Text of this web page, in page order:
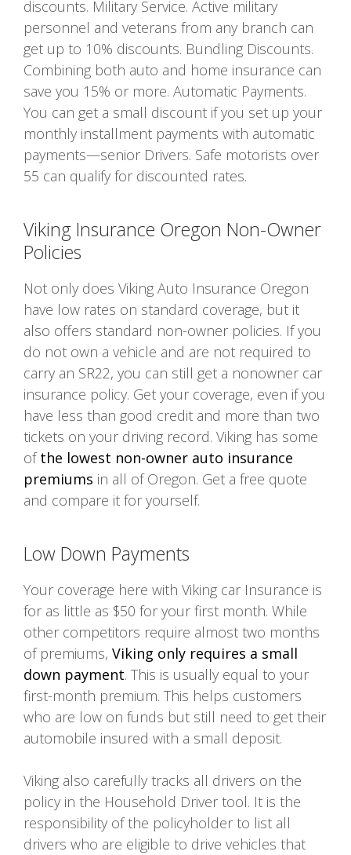
discounts. Military Service. Active military
personnel and veterans from any branch can
get up to 10% discounts. Bundling Discounts.
Combining both auto and home insurance can
save you 15% or more. Automatic Payments.
You can get a small discount if you set up your
monthly installment payments with automatic
payments—senior Drivers. Safe motorists over
55 can qualify for discounted rates.
Viking Insurance Oregon Non-Owner
Policies
Not only does Viking Auto Insurance Oregon
have low rates on standard coverage, but it
also offers standard non-owner policies. If you
do not own a vehicle and are not required to
carry an SR22, you can still get a nonowner car
insurance policy. Get your coverage, even if you
have less than good credit and more than two
tickets on your driving record. Viking has some
ofthe lowest non-owner auto insurance
premiums in all of Oregon. Get a free quote
and compare it for yourself.
Low Down Payments
Your coverage here with Viking car Insurance is
for as little as $50 for your first month. While
other competitors require almost two months
of premiums, Viking only requires a small
down payment. This is usually equal to your
first-month premium. This helps customers
who are low on funds but still need to get their
automobile insured with a small deposit.
Viking also carefully tracks all drivers on the
policy in the Household Driver tool. It is the
responsibility of the policyholder to list all
drivers who are eligible to drive vehicles that